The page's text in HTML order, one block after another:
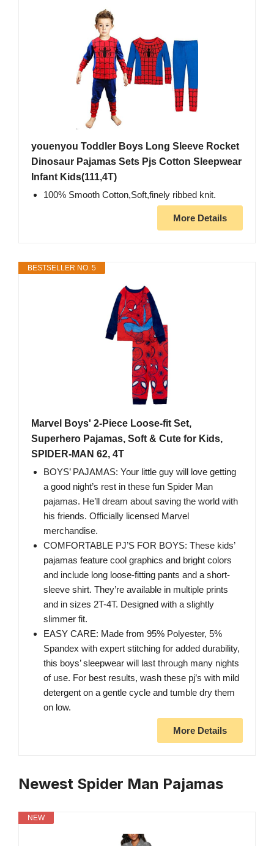
youenyou Toddler Boys Long Sleeve Rocket
Dinosaur Pajamas Sets Pjs Cotton Sleepwear
Infant Kids(111,4T)
100% Smooth Cotton,Soft,finely ribbed knit.
More Details
BESTSELLER NO. 5
Marvel Boys' 2-Piece Loose-fit Set,
Superhero Pajamas, Soft & Cute for Kids,
SPIDER-MAN 62, 4T
BOYS’ PAJAMAS: Your little guy will love getting
a good night’s rest in these fun Spider Man
pajamas. He’ll dream about saving the world with
his friends. Officially licensed Marvel
merchandise.
COMFORTABLE PJ’S FOR BOYS: These kids’
pajamas feature cool graphics and bright colors
and include long loose-fitting pants and a short-
sleeve shirt. They’re available in multiple prints
and in sizes 2T-4T. Designed with a slightly
slimmer fit.
EASY CARE: Made from 95% Polyester, 5%
Spandex with expert stitching for added durability,
this boys’ sleepwear will last through many nights
of use. For best results, wash these pj’s with mild
detergent on a gentle cycle and tumble dry them
on low.
More Details
Newest Spider Man Pajamas
NEW